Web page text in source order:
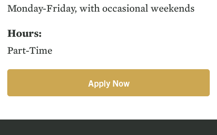
Mon­day-Fri­day, with occa­sion­al weekends
Hours:
Part-Time
Apply Now